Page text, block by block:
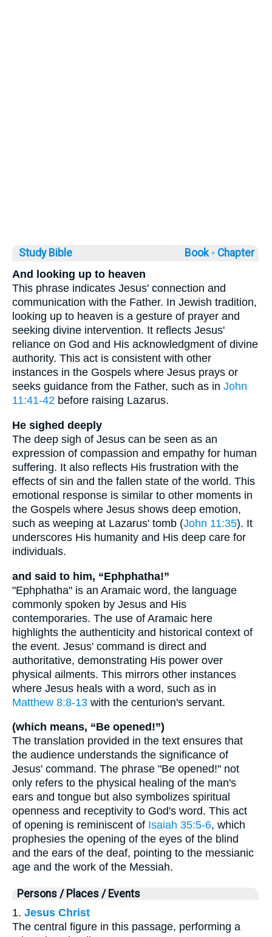
Study Bible Book ◦ Chapter
And looking up to heaven
This phrase indicates Jesus' connection and
communication with the Father. In Jewish tradition,
looking up to heaven is a gesture of prayer and
seeking divine intervention. It reflects Jesus'
reliance on God and His acknowledgment of divine
authority. This act is consistent with other
instances in the Gospels where Jesus prays or
seeks guidance from the Father, such as in John
11:41-42 before raising Lazarus.
He sighed deeply
The deep sigh of Jesus can be seen as an
expression of compassion and empathy for human
suffering. It also reflects His frustration with the
effects of sin and the fallen state of the world. This
emotional response is similar to other moments in
the Gospels where Jesus shows deep emotion,
such as weeping at Lazarus' tomb (John 11:35). It
underscores His humanity and His deep care for
individuals.
and said to him, “Ephphatha!”
"Ephphatha" is an Aramaic word, the language
commonly spoken by Jesus and His
contemporaries. The use of Aramaic here
highlights the authenticity and historical context of
the event. Jesus' command is direct and
authoritative, demonstrating His power over
physical ailments. This mirrors other instances
where Jesus heals with a word, such as in
Matthew 8:8-13 with the centurion's servant.
(which means, “Be opened!”)
The translation provided in the text ensures that
the audience understands the significance of
Jesus' command. The phrase "Be opened!" not
only refers to the physical healing of the man's
ears and tongue but also symbolizes spiritual
openness and receptivity to God's word. This act
of opening is reminiscent of Isaiah 35:5-6, which
prophesies the opening of the eyes of the blind
and the ears of the deaf, pointing to the messianic
age and the work of the Messiah.
Persons / Places / Events
1. Jesus Christ
The central figure in this passage, performing a